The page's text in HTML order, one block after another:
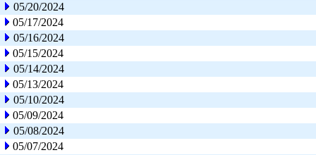
05/20/2024
05/17/2024
05/16/2024
05/15/2024
05/14/2024
05/13/2024
05/10/2024
05/09/2024
05/08/2024
05/07/2024